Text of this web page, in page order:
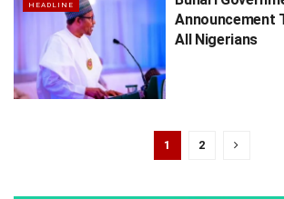
HEADLINE
Announcement
All Nigerians
1 2